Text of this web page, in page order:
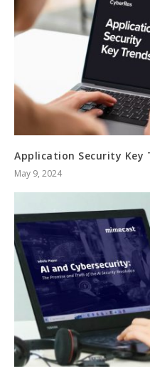
Application Security Key
May 9, 2024